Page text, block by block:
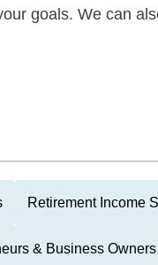
goals. We can
Retirement Income
& Business Owners